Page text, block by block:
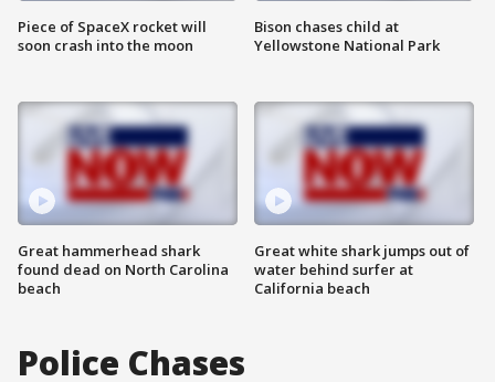
Piece of SpaceX rocket will
soon crash into the moon
Great hammerhead shark
found dead on North Carolina
beach
Bison chases child at
Yellowstone National Park
Great white shark jumps out of
water behind surfer at
California beach
Police Chases